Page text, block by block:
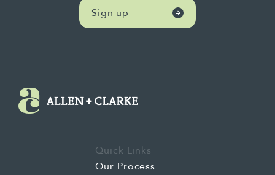
Sign up
Quick Links
Our Process